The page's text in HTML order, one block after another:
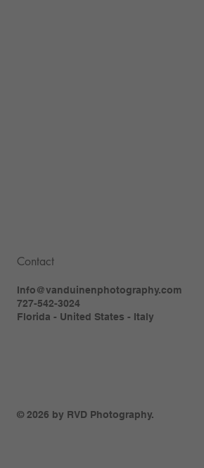
Contact
Info@vanduinenphotography.com
727-542-3024
Florida - United States - Italy
© 2026 by RVD Photography.